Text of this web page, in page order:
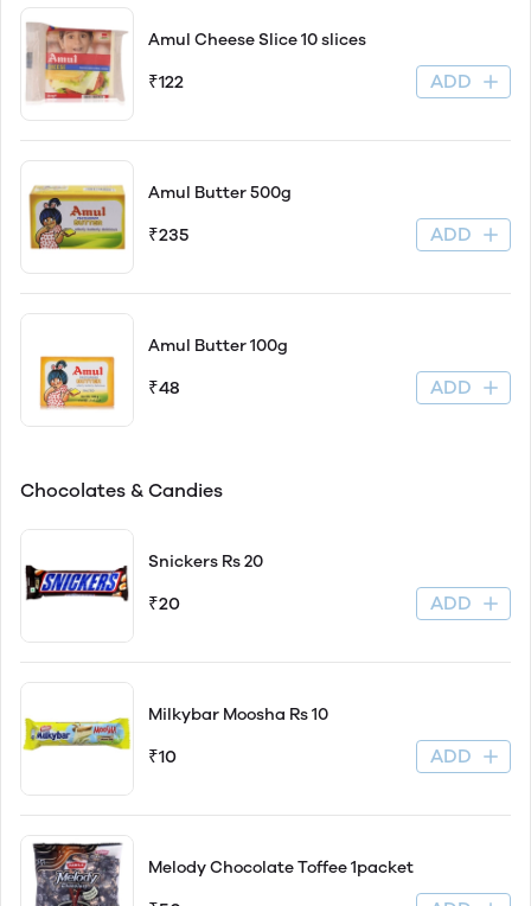
Amul Cheese Slice 10 slices
₹122 ADD
Amul Butter 500g
₹235 ADD
Amul Butter 100g
₹48 ADD
Chocolates & Candies
Snickers Rs 20
₹20 ADD
Milkybar Moosha Rs 10
₹10 ADD
Melody Chocolate Toffee 1packet